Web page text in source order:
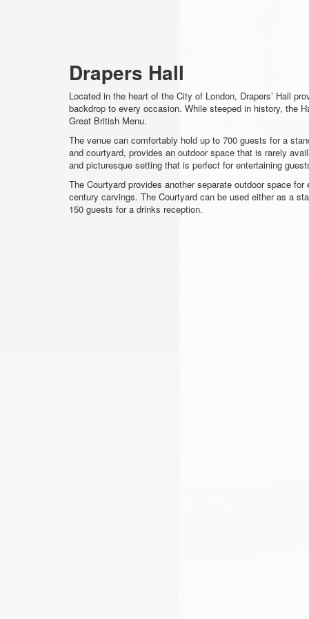
Drapers Hall
Located in the heart of the City of London, Drapers’ Hall
backdrop to every occasion. While steeped in history, the
Great British Menu.
The venue can comfortably hold up to 700 guests for a
and courtyard, provides an outdoor space that is rarely
and picturesque setting that is perfect for entertaining
The Courtyard provides another separate outdoor space
century carvings. The Courtyard can be used either as a
150 guests for a drinks reception.